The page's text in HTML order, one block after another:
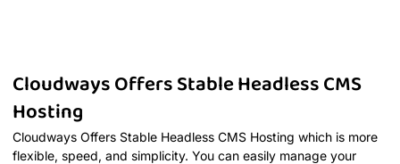
Cloudways Offers Stable Headless CMS
Hosting
Cloudways Offers Stable Headless CMS Hosting which is more
flexible, speed, and simplicity. You can easily manage your